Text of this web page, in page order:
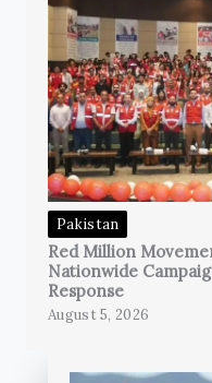
Pakistan
Red Million
Nationwide
Response
August 5, 2026